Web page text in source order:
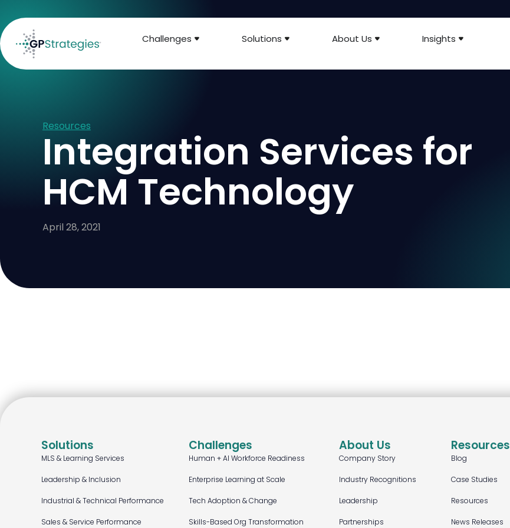
Challenges Solutions About Us Insights
Resources
Integration Services for
HCM Technology
April 28, 2021
Solutions
MLS & Learning Services
Leadership & Inclusion
Industrial & Technical Performance
Sales & Service Performance
Challenges
Human + AI Workforce Readiness
Enterprise Learning at Scale
Tech Adoption & Change
Skills-Based Org Transformation
About Us
Company Story
Industry Recognitions
Leadership
Partnerships
Resources
Blog
Case Studies
Resources
News Releases